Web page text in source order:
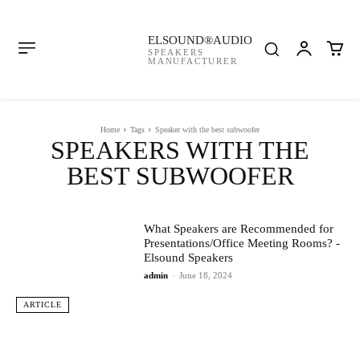
ELSOUND®AUDIO
SPEAKERS
MANUFACTURER
Home Tags Speaker with the best subwoofer
SPEAKERS WITH THE
BEST SUBWOOFER
ARTICLE
What Speakers are Recommended for
Presentations/Office Meeting Rooms? -
Elsound Speakers
admin - June 18, 2024